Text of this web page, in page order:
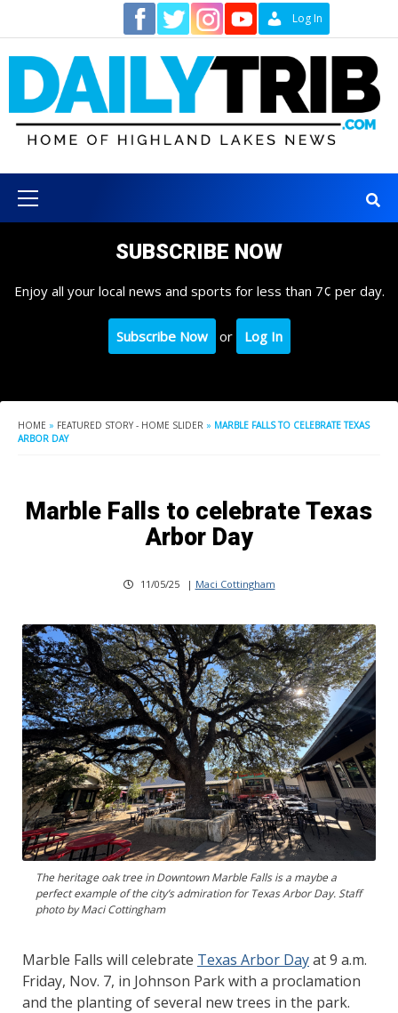
content
Log In
Menu
SUBSCRIBE NOW
Enjoy all your local news and sports for less than 7¢ per day.
Subscribe Now or Log In
HOME » FEATURED STORY - HOME SLIDER » MARBLE FALLS TO CELEBRATE TEXAS
ARBOR DAY
Marble Falls to celebrate Texas
Arbor Day
11/05/25 | Maci Cottingham
The heritage oak tree in Downtown Marble Falls is a maybe a
perfect example of the city’s admiration for Texas Arbor Day. Staff
photo by Maci Cottingham
Marble Falls will celebrate Texas Arbor Dayat 9 a.m.
Friday, Nov. 7, in Johnson Park with a proclamation
and the planting of several new trees in the park.